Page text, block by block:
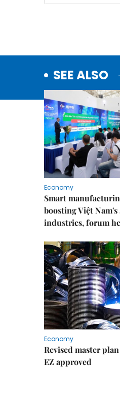
SEE ALSO
Economy
Smart
boosting Việt
industries, forum
Economy
Revised master
EZ approved